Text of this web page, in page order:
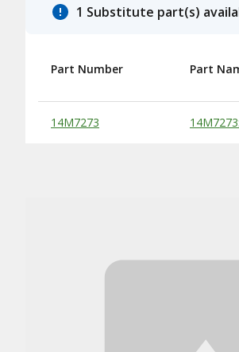
1 Substitute part(s)
Substitute Products Table
Part Number Part
14M7273